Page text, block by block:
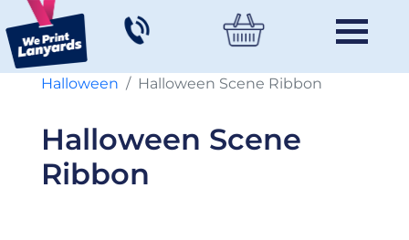
Halloween Halloween Scene Ribbon
Halloween Scene
Ribbon